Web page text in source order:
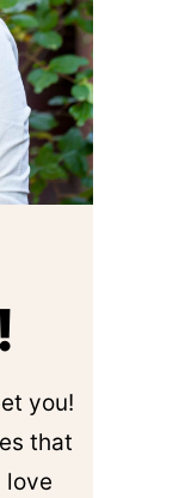
you!
that
love